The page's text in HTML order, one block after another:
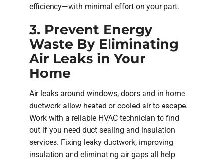
efficiency—with minimal effort on your part.
3. Prevent Energy
Waste By Eliminating
Air Leaks in Your
Home
Air leaks around windows, doors and in home
ductwork allow heated or cooled air to escape.
Work with a reliable HVAC technician to find
out if you need duct sealing and insulation
services. Fixing leaky ductwork, improving
insulation and eliminating air gaps all help